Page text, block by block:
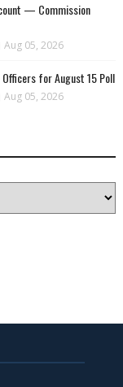
— Commission
Aug 05, 2026
Officers for August 15 Poll
Aug 05, 2026